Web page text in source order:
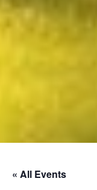
« All Events